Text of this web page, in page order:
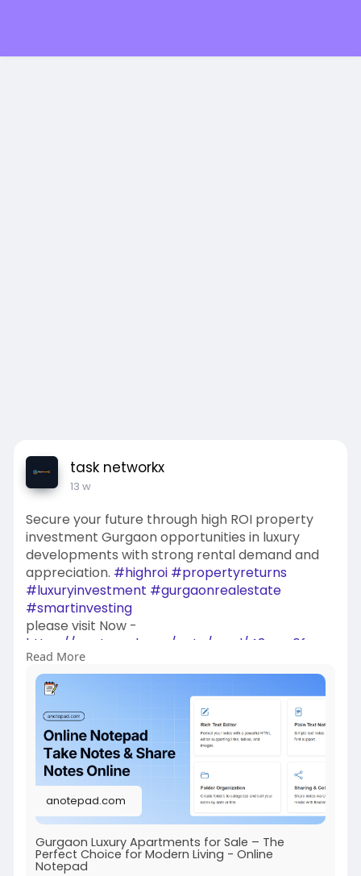
task networkx
13 w
Secure your future through high ROI property
investment Gurgaon opportunities in luxury
developments with strong rental demand and
appreciation. #highroi #propertyreturns
#luxuryinvestment #gurgaonrealestate
#smartinvesting
please visit Now -
https://anotepad.com/note/read/43myy6fm
https://payhip.com/tasknetwork....x/blog/news/
premium-
diigo.com/012jho0
https://groups.google.com/g/sw....astikpropsolu
tions-o
https://sites.google.com/view/....luxury-
independent-f
Read More
anotepad.com
Gurgaon Luxury Apartments for Sale – The
Perfect Choice for Modern Living - Online
Notepad